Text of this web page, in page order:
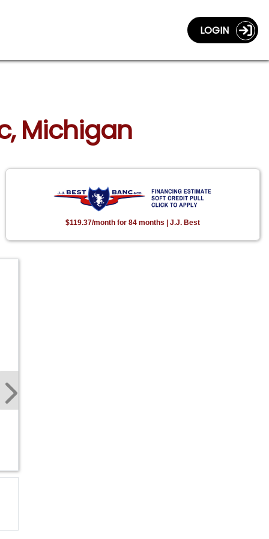
LOGIN
Michigan
$119.37/month for 84 months | J.J. Best